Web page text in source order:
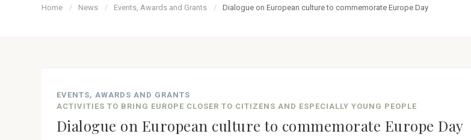
Home News Events, Awards and Grants Dialogue on European culture to commemorate Europe Day
EVENTS, AWARDS AND GRANTS
ACTIVITIES TO BRING EUROPE CLOSER TO CITIZENS AND ESPECIALLY YOUNG PEOPLE
Dialogue on European culture to commemorate Europe Day